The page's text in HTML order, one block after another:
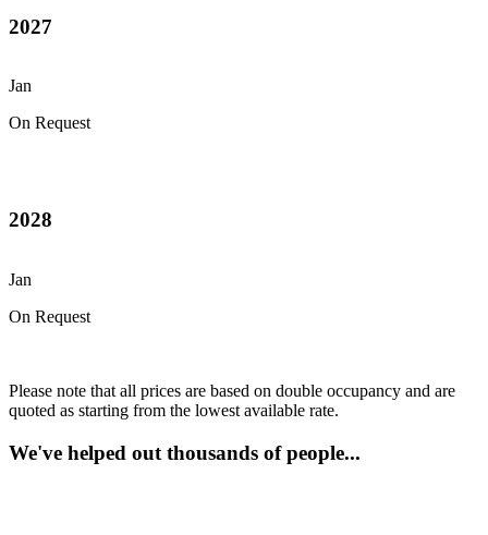
2027
Jan
On Request
2028
Jan
On Request
Please note that all prices are based on double occupancy and are
quoted as starting from the lowest available rate.
We've helped out thousands of people...